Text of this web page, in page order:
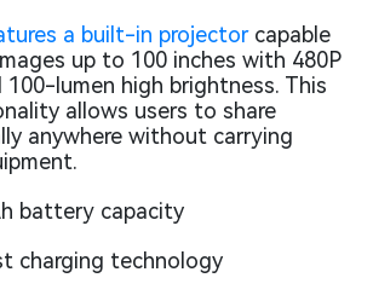
a built-in projectorcapable
up to 100 inches with 480P
lumen high brightness. This
allows users to share
anywhere without carrying
battery capacity
charging technology